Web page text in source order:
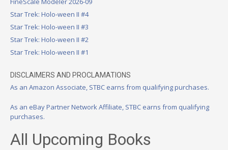
Star Trek: Holo-ween II #4
Star Trek: Holo-ween II #3
Star Trek: Holo-ween II #2
Star Trek: Holo-ween II #1
DISCLAIMERS AND PROCLAMATIONS
As an Amazon Associate, STBC earns from qualifying purchases.
As an eBay Partner Network Affiliate, STBC earns from qualifying
purchases.
All Upcoming Books